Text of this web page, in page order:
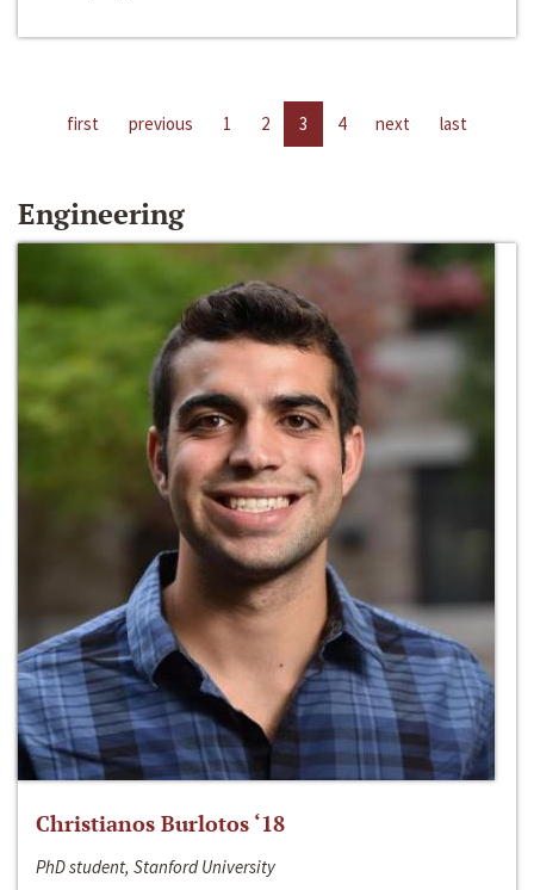
first previous 1 2 3 4 next last
Engineering
Christianos Burlotos ‘18
PhD student, Stanford University